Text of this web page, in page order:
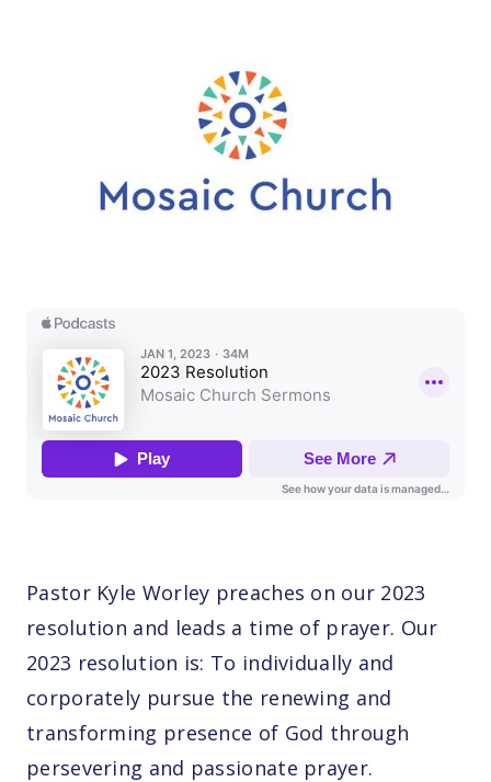
Pastor Kyle Worley preaches on our 2023
resolution and leads a time of prayer. Our
2023 resolution is: To individually and
corporately pursue the renewing and
transforming presence of God through
persevering and passionate prayer.